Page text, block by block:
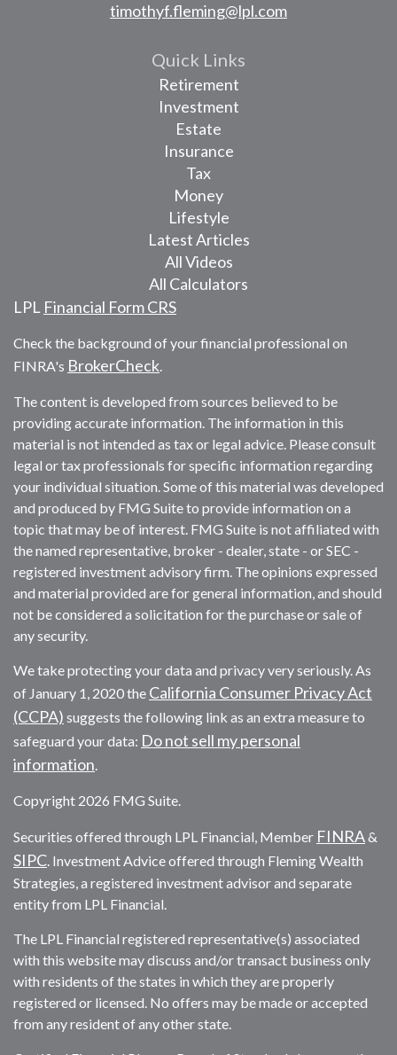
timothyf.fleming@lpl.com
Quick Links
Retirement
Investment
Estate
Insurance
Tax
Money
Lifestyle
Latest Articles
All Videos
All Calculators
LPL Financial Form CRS
Check the background of your financial professional on
FINRA's BrokerCheck.
The content is developed from sources believed to be
providing accurate information. The information in this
material is not intended as tax or legal advice. Please consult
legal or tax professionals for specific information regarding
your individual situation. Some of this material was developed
and produced by FMG Suite to provide information on a
topic that may be of interest. FMG Suite is not affiliated with
the named representative, broker - dealer, state - or SEC -
registered investment advisory firm. The opinions expressed
and material provided are for general information, and should
not be considered a solicitation for the purchase or sale of
any security.
We take protecting your data and privacy very seriously. As
of January 1, 2020 the California Consumer Privacy Act
(CCPA) suggests the following link as an extra measure to
safeguard your data: Do not sell my personal
information.
Copyright 2026 FMG Suite.
Securities offered through LPL Financial, Member FINRA&
SIPC. Investment Advice offered through Fleming Wealth
Strategies, a registered investment advisor and separate
entity from LPL Financial.
The LPL Financial registered representative(s) associated
with this website may discuss and/or transact business only
with residents of the states in which they are properly
registered or licensed. No offers may be made or accepted
from any resident of any other state.